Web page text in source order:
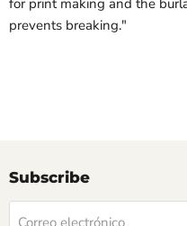
for print making and the
prevents breaking."
Subscribe